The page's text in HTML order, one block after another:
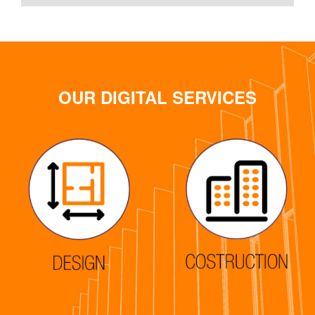
OUR DIGITAL SERVICES